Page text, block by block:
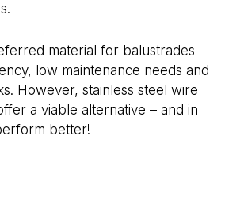
material for balustrades
low maintenance needs and
However, stainless steel wire
a viable alternative – and in
better!